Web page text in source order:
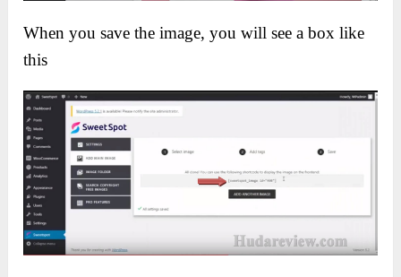
When you save the image, you will see a box like
this